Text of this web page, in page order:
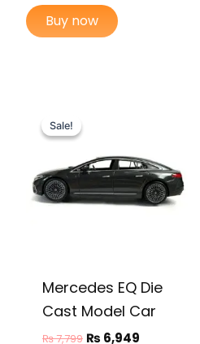
Buy now
Sale!
Sale!
Mercedes EQ Die
Cast Model Car
₨7,799
₨ 7,799.
₨ 6,949